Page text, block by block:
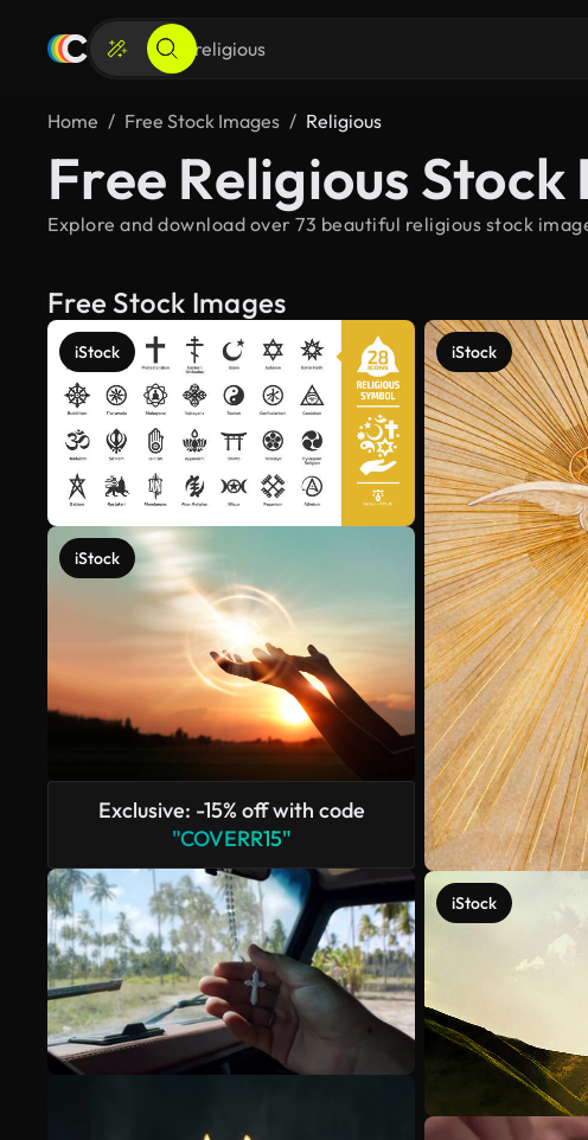
Home Free Stock Images Religious
Free Religious Stock
Explore and download over 73 beautiful religious stock
Free Stock Images
iStock
iStock
Exclusive: -15% off with code
"COVERR15"
iStock
iStock